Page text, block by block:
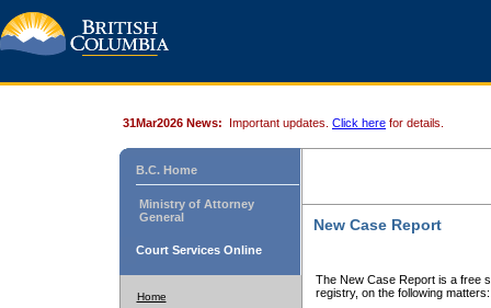
31Mar2026 News: Important updates. Click here for details.
B.C. Home
Ministry of Attorney
General
Court Services Online
Home
New Case Report
The New Case Report is a free
registry, on the following matters: